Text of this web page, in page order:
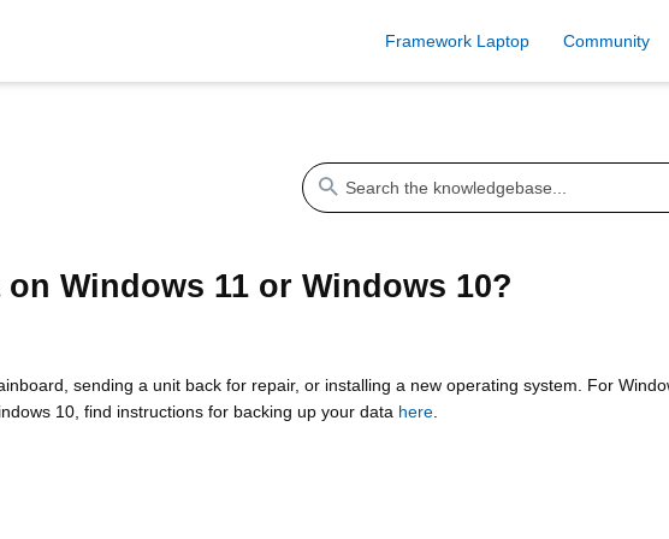
Framework Laptop Community
Windows 11 or Windows 10?
sending a unit back for repair, or installing a new operating system. For
10, find instructions for backing up your data here